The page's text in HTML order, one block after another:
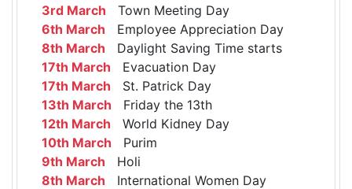
3rd March Town Meeting Day
6th March Employee Appreciation Day
8th March Daylight Saving Time starts
17th March Evacuation Day
17th March St. Patrick Day
13th March Friday the 13th
12th March World Kidney Day
10th March Purim
9th March Holi
8th March International Women Day